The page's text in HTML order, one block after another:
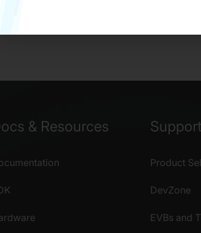
& Resources Support
Product
DevZone
EVBs and